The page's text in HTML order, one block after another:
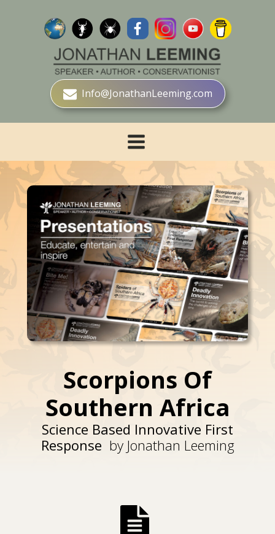
Info@JonathanLeeming.com
Scorpions Of
Southern Africa
Science Based Innovative First
Response by Jonathan Leeming